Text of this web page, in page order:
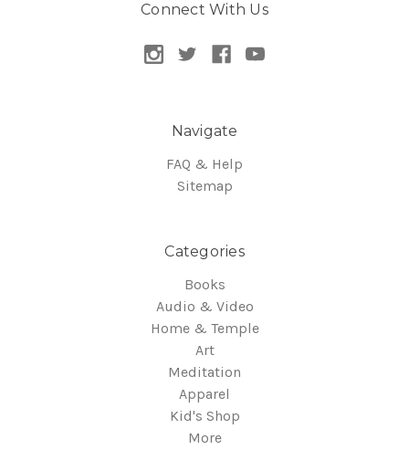
Connect With Us
Navigate
FAQ & Help
Sitemap
Categories
Books
Audio & Video
Home & Temple
Art
Meditation
Apparel
Kid's Shop
More